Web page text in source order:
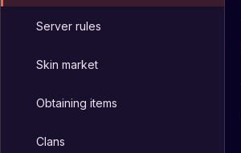
Server rules
Skin market
Obtaining items
Clans